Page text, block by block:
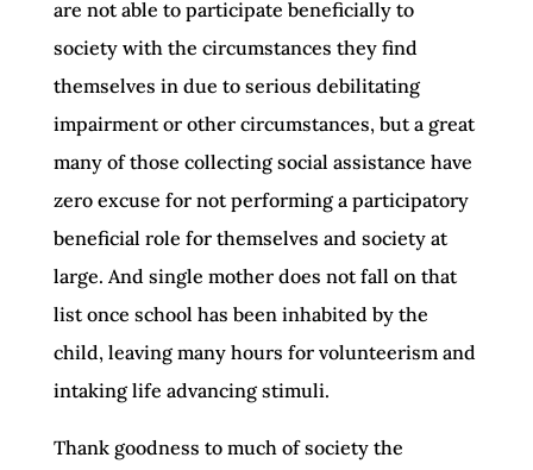
are not able to participate beneficially to
society with the circumstances they find
themselves in due to serious debilitating
impairment or other circumstances, but a great
many of those collecting social assistance have
zero excuse for not performing a participatory
beneficial role for themselves and society at
large. And single mother does not fall on that
list once school has been inhabited by the
child, leaving many hours for volunteerism and
intaking life advancing stimuli.
Thank goodness to much of society the